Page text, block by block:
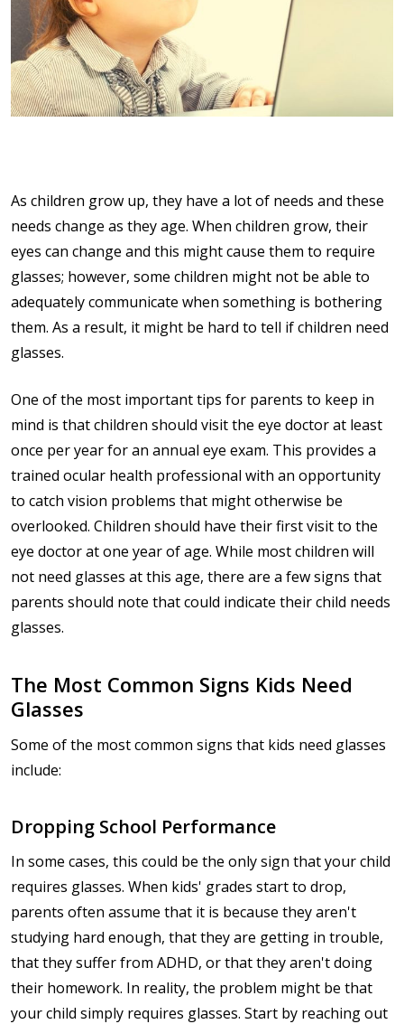
As children grow up, they have a lot of needs and these
needs change as they age. When children grow, their
eyes can change and this might cause them to require
glasses; however, some children might not be able to
adequately communicate when something is bothering
them. As a result, it might be hard to tell if children need
glasses.
One of the most important tips for parents to keep in
mind is that children should visit the eye doctor at least
once per year for an annual eye exam. This provides a
trained ocular health professional with an opportunity
to catch vision problems that might otherwise be
overlooked. Children should have their first visit to the
eye doctor at one year of age. While most children will
not need glasses at this age, there are a few signs that
parents should note that could indicate their child needs
glasses.
The Most Common Signs Kids Need
Glasses
Some of the most common signs that kids need glasses
include:
Dropping School Performance
In some cases, this could be the only sign that your child
requires glasses. When kids' grades start to drop,
parents often assume that it is because they aren't
studying hard enough, that they are getting in trouble,
that they suffer from ADHD, or that they aren't doing
their homework. In reality, the problem might be that
your child simply requires glasses. Start by reaching out